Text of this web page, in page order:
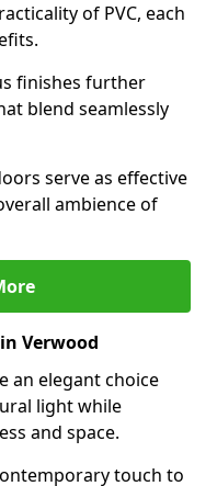
of PVC, each
finishes further
blend seamlessly
serve as effective
ambience of
Verwood
an elegant choice
light while
and space.
touch to